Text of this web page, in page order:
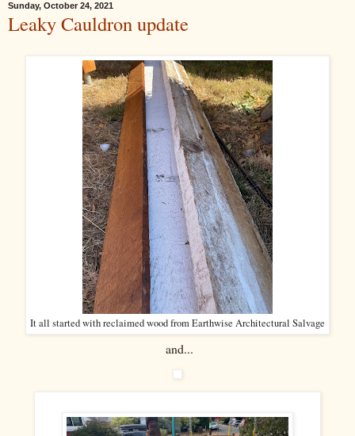
Sunday, October 24, 2021
Leaky Cauldron update
It all started with reclaimed wood from Earthwise Architectural Salvage
and...